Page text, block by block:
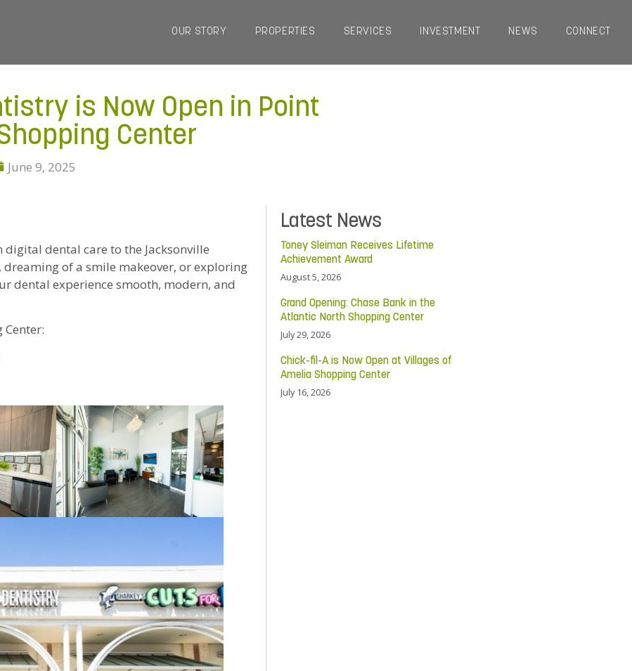
OUR STORY PROPERTIES SERVICES INVESTMENT NEWS CONNECT
is Now Open in Point
Center
June 9, 2025
dental care to the Jacksonville
of a smile makeover, or exploring
dental experience smooth, modern, and
Center:
Latest News
Toney Sleiman Receives Lifetime
Achievement Award
August 5, 2026
Grand Opening: Chase Bank in the
Atlantic North Shopping Center
July 29, 2026
Chick-fil-A is Now Open at Villages of
Amelia Shopping Center
July 16, 2026